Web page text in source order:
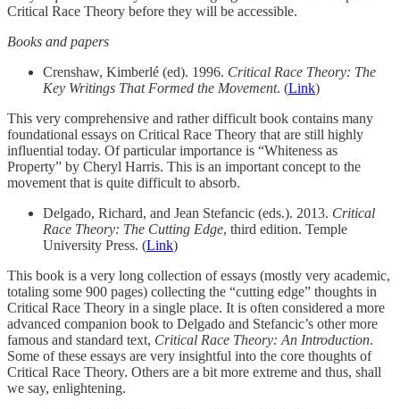
Critical Race Theory before they will be accessible.
Books and papers
Crenshaw, Kimberlé (ed). 1996. Critical Race Theory: The
Key Writings That Formed the Movement. (Link)
This very comprehensive and rather difficult book contains many
foundational essays on Critical Race Theory that are still highly
influential today. Of particular importance is “Whiteness as
Property” by Cheryl Harris. This is an important concept to the
movement that is quite difficult to absorb.
Delgado, Richard, and Jean Stefancic (eds.). 2013. Critical
Race Theory: The Cutting Edge, third edition. Temple
University Press. (Link)
This book is a very long collection of essays (mostly very academic,
totaling some 900 pages) collecting the “cutting edge” thoughts in
Critical Race Theory in a single place. It is often considered a more
advanced companion book to Delgado and Stefancic’s other more
famous and standard text, Critical Race Theory: An Introduction.
Some of these essays are very insightful into the core thoughts of
Critical Race Theory. Others are a bit more extreme and thus, shall
we say, enlightening.